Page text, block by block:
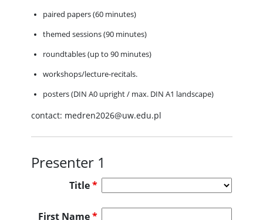
paired papers (60 minutes)
themed sessions (90 minutes)
roundtables (up to 90 minutes)
workshops/lecture-recitals.
posters (DIN A0 upright / max. DIN A1 landscape)
contact: medren2026@uw.edu.pl
Presenter 1
Title*
First Name*